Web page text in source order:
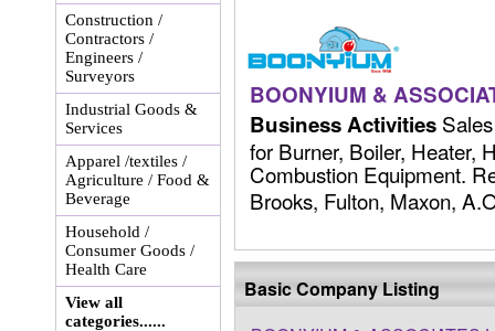
Construction /
Contractors /
Engineers /
Surveyors
Industrial Goods &
Services
Apparel /textiles /
Agriculture / Food &
Beverage
Household /
Consumer Goods /
Health Care
View all
categories......
BOONYIUM &
Business Activities
for Burner, Boiler, Heater,
Combustion Equipment.
Brooks, Fulton, Maxon,
Basic Company Listing